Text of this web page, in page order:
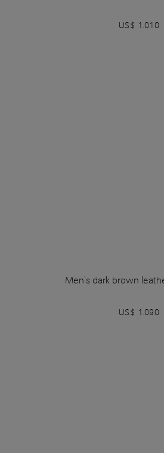
US$ 1.010
Men's dark brown
US$ 1.090